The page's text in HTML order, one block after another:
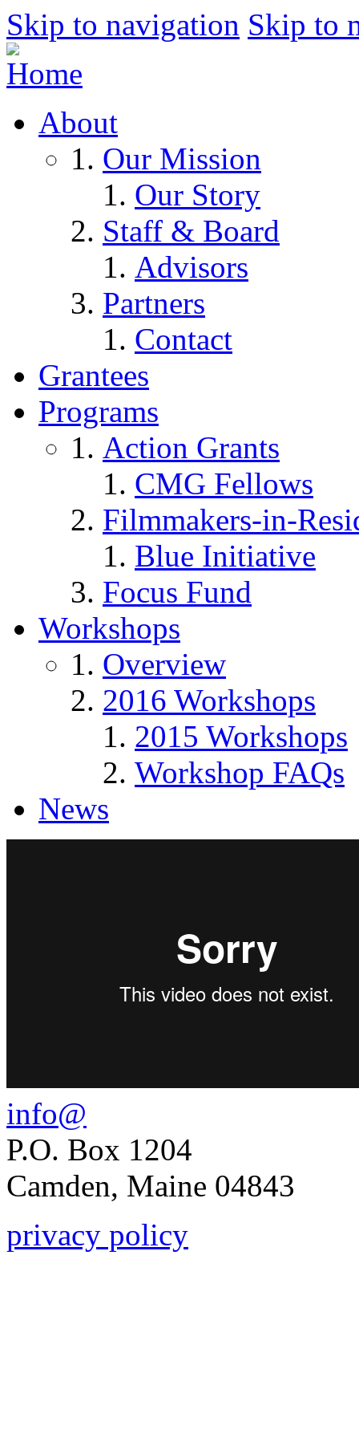
Skip to navigation Skip to
About
Our Mission
Our Story
Staff & Board
Advisors
Partners
Contact
Grantees
Programs
Action Grants
CMG Fellows
Filmmakers-in-
Blue Initiative
Focus Fund
Workshops
Overview
2016 Workshops
2015 Workshops
Workshop FAQs
News
info@
P.O. Box 1204
Camden, Maine 04843
privacy policy